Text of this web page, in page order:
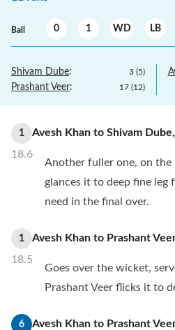
Ball 0 1 WD LB
Shivam Dube: 3 (5)
Prashant Veer: 17 (12)
1
18.6
Avesh Khan to Shivam Dube,
Another fuller one, on the
glances it to deep fine leg
need in the final over.
1
18.5
Avesh Khan to Prashant Veer
Goes over the wicket,
Prashant Veer flicks it to
6 Avesh Khan to Prashant Veer